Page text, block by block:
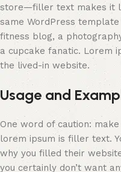
store—filler text makes it
same WordPress
fitness blog, a
a cupcake fanatic. Lorem
the lived-in website.
Usage and
One word of caution:
lorem ipsum is filler text.
why you filled their
you certainly don’t want